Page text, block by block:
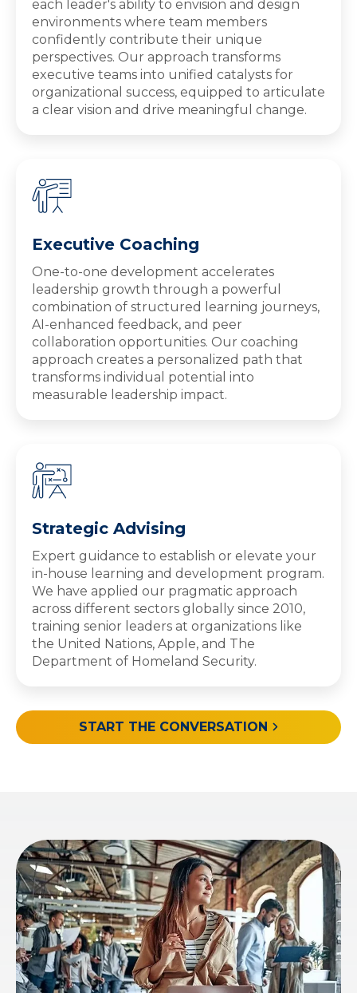
each leader's ability to envision and design
environments where team members
confidently contribute their unique
perspectives. Our approach transforms
executive teams into unified catalysts for
organizational success, equipped to articulate
a clear vision and drive meaningful change.
Executive Coaching
One-to-one development accelerates
leadership growth through a powerful
combination of structured learning journeys,
AI-enhanced feedback, and peer
collaboration opportunities. Our coaching
approach creates a personalized path that
transforms individual potential into
measurable leadership impact.
Strategic Advising
Expert guidance to establish or elevate your
in-house learning and development program.
We have applied our pragmatic approach
across different sectors globally since 2010,
training senior leaders at organizations like
the United Nations, Apple, and The
Department of Homeland Security.
START THE CONVERSATION